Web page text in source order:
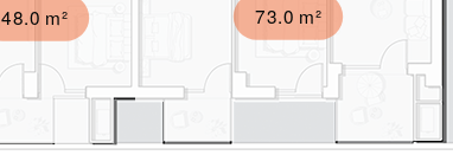
73.0 m²
48.0 m²